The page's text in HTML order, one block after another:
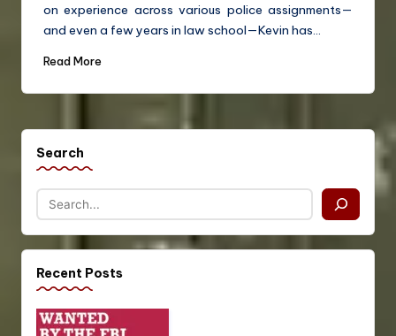
on experience across various police assignments—
and even a few years in law school—Kevin has…
Read More
Search
Recent Posts